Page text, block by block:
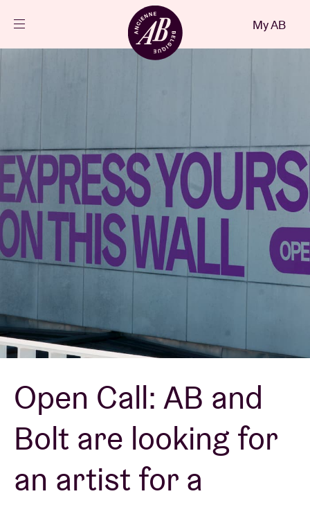
News
Visitor info
AB ❤ you
Venue hire
BRDCST
ABtv
Concert voucher
My AB
Open Call: AB and
Bolt are looking for
an artist for a